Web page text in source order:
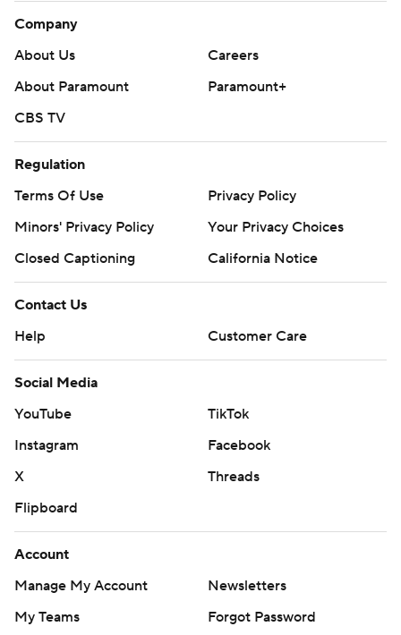
Company
About Us
Careers
About Paramount
Paramount+
CBS TV
Regulation
Terms Of Use
Privacy Policy
Minors' Privacy Policy
Your Privacy Choices
Closed Captioning
California Notice
Contact Us
Help
Customer Care
Social Media
YouTube
TikTok
Instagram
Facebook
X
Threads
Flipboard
Account
Manage My Account
Newsletters
My Teams
Forgot Password